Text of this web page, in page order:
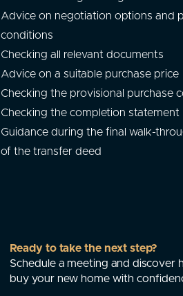
Advice on negotiation options and
conditions
Checking all relevant documents
Advice on a suitable purchase price
Checking the provisional purchase
Checking the completion statement
Guidance during the final walk-
of the transfer deed
Ready to take the next step?
Schedule a meeting and discover
buy your new home with